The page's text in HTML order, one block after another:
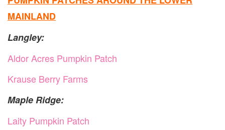
MAINLAND
Langley:
Aldor Acres Pumpkin Patch
Krause Berry Farms
Maple Ridge:
Laity Pumpkin Patch